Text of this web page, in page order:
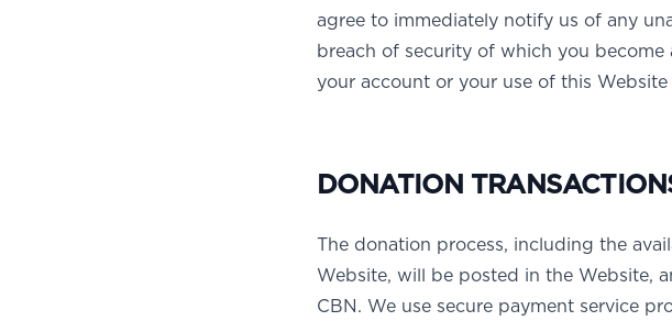
agree to immediately notify us of any
breach of security of which you become
your account or your use of this
DONATION
The donation process, including the
Website, will be posted in the Website,
CBN. We use secure payment service